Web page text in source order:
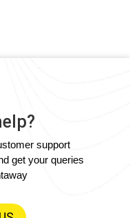
support
get your queries